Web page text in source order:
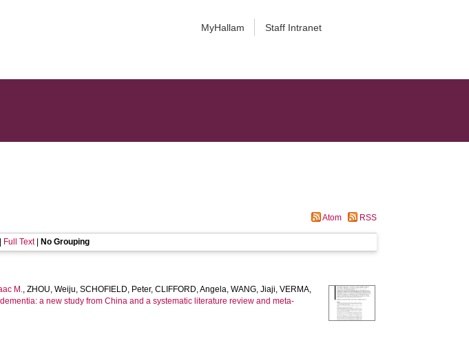
MyHallam Staff Intranet
Atom RSS
Full Text| No Grouping
M.,ZHOU, Weiju,SCHOFIELD, Peter,CLIFFORD, Angela,WANG, Jiaji,VERMA,
a new study from China and a systematic literature review and meta-